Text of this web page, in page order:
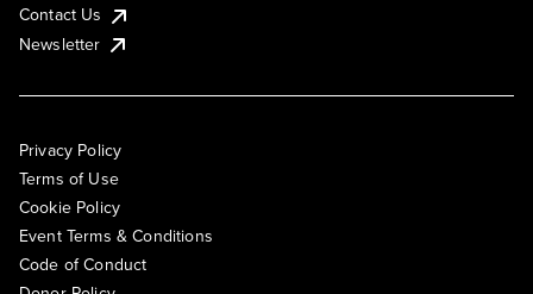
Contact Us
Newsletter
Privacy Policy
Terms of Use
Cookie Policy
Event Terms & Conditions
Code of Conduct